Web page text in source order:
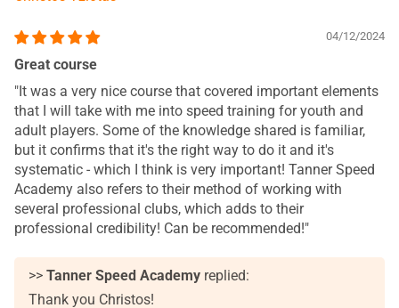
04/12/2024
Great course
"It was a very nice course that covered important elements
that I will take with me into speed training for youth and
adult players. Some of the knowledge shared is familiar,
but it confirms that it's the right way to do it and it's
systematic - which I think is very important! Tanner Speed
Academy also refers to their method of working with
several professional clubs, which adds to their
professional credibility! Can be recommended!"
>> Tanner Speed Academyreplied:
Thank you Christos!